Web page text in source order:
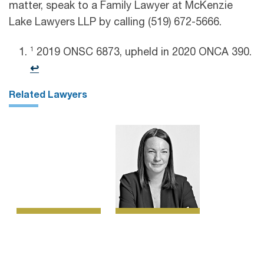
matter, speak to a Family Lawyer at McKenzie
Lake Lawyers LLP by calling (519) 672-5666.
1
2019 ONSC 6873, upheld in 2020 ONCA 390.
↩︎
Related Lawyers